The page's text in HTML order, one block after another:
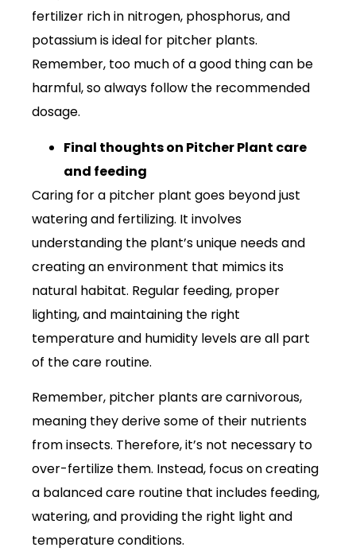
fertilizer rich in nitrogen, phosphorus, and
potassium is ideal for pitcher plants.
Remember, too much of a good thing can be
harmful, so always follow the recommended
dosage.
Final thoughts on Pitcher Plant care
and feeding
Caring for a pitcher plant goes beyond just
watering and fertilizing. It involves
understanding the plant’s unique needs and
creating an environment that mimics its
natural habitat. Regular feeding, proper
lighting, and maintaining the right
temperature and humidity levels are all part
of the care routine.
Remember, pitcher plants are carnivorous,
meaning they derive some of their nutrients
from insects. Therefore, it’s not necessary to
over-fertilize them. Instead, focus on creating
a balanced care routine that includes feeding,
watering, and providing the right light and
temperature conditions.